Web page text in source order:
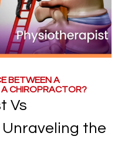
BETWEEN A
CHIROPRACTOR?
Vs
the